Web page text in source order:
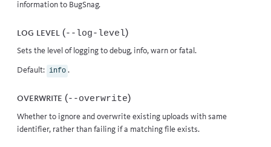
information to BugSnag.
Log level (--log-level)
Sets the level of logging to debug, info, warn or fatal.
Default: info .
Overwrite (--overwrite)
Whether to ignore and overwrite existing uploads with same
identifier, rather than failing if a matching file exists.